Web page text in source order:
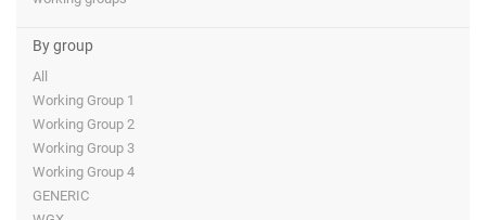
By group
All
Working Group 1
Working Group 2
Working Group 3
Working Group 4
GENERIC